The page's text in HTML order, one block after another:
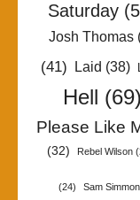
Saturday
Josh Thomas
(41) Laid (38)
Hell (69)
Please Like
(32)
Rebel Wilson
(24) Sam